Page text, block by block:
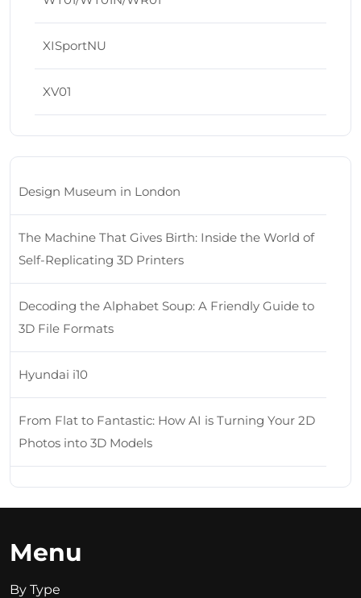
XISportNU
XV01
Design Museum in London
The Machine That Gives Birth: Inside the World of
Self-Replicating 3D Printers
Decoding the Alphabet Soup: A Friendly Guide to
3D File Formats
Hyundai i10
From Flat to Fantastic: How AI is Turning Your 2D
Photos into 3D Models
Menu
By Type